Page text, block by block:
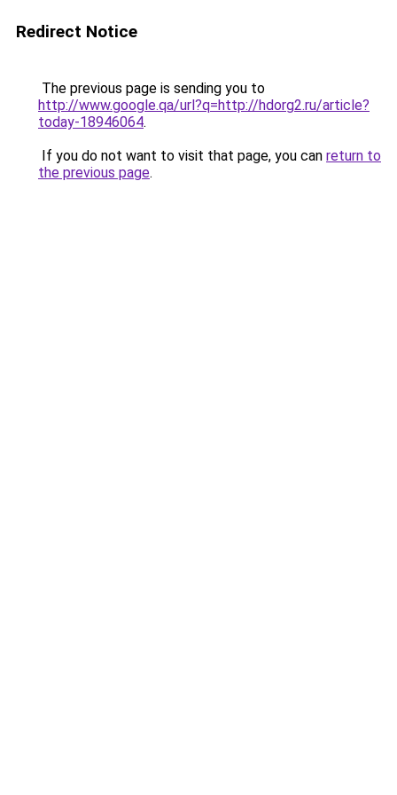
Redirect Notice
The previous page is sending you to
http://www.google.qa/url?q=http://hdorg2.ru/article?
today-18946064.
If you do not want to visit that page, you can return to
the previous page.